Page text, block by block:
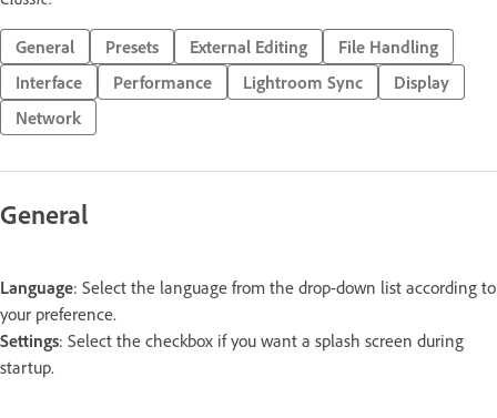
General Presets External Editing
File Handling
Interface
Performance Lightroom Sync
Display
Network
General
Language: Select the language from the drop-down list according to
your preference.
Settings: Select the checkbox if you want a splash screen during
startup.